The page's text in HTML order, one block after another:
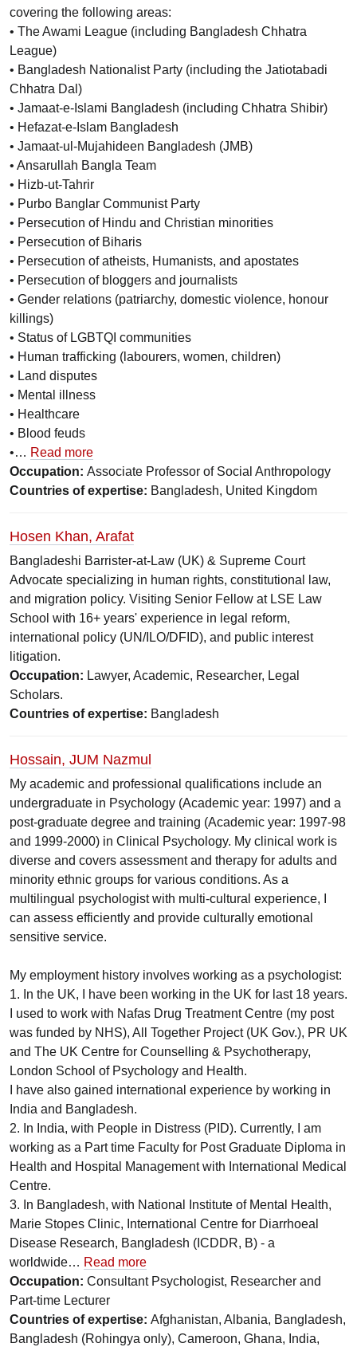
covering the following areas:
• The Awami League (including Bangladesh Chhatra
League)
• Bangladesh Nationalist Party (including the Jatiotabadi
Chhatra Dal)
• Jamaat-e-Islami Bangladesh (including Chhatra Shibir)
• Hefazat-e-Islam Bangladesh
• Jamaat-ul-Mujahideen Bangladesh (JMB)
• Ansarullah Bangla Team
• Hizb-ut-Tahrir
• Purbo Banglar Communist Party
• Persecution of Hindu and Christian minorities
• Persecution of Biharis
• Persecution of atheists, Humanists, and apostates
• Persecution of bloggers and journalists
• Gender relations (patriarchy, domestic violence, honour
killings)
• Status of LGBTQI communities
• Human trafficking (labourers, women, children)
• Land disputes
• Mental illness
• Healthcare
• Blood feuds
•… Read more
Occupation: Associate Professor of Social Anthropology
Countries of expertise: Bangladesh, United Kingdom
Hosen Khan, Arafat
Bangladeshi Barrister-at-Law (UK) & Supreme Court
Advocate specializing in human rights, constitutional law,
and migration policy. Visiting Senior Fellow at LSE Law
School with 16+ years' experience in legal reform,
international policy (UN/ILO/DFID), and public interest
litigation.
Occupation: Lawyer, Academic, Researcher, Legal
Scholars.
Countries of expertise: Bangladesh
Hossain, JUM Nazmul
My academic and professional qualifications include an
undergraduate in Psychology (Academic year: 1997) and a
post-graduate degree and training (Academic year: 1997-98
and 1999-2000) in Clinical Psychology. My clinical work is
diverse and covers assessment and therapy for adults and
minority ethnic groups for various conditions. As a
multilingual psychologist with multi-cultural experience, I
can assess efficiently and provide culturally emotional
sensitive service.
My employment history involves working as a psychologist:
1. In the UK, I have been working in the UK for last 18 years.
I used to work with Nafas Drug Treatment Centre (my post
was funded by NHS), All Together Project (UK Gov.), PR UK
and The UK Centre for Counselling & Psychotherapy,
London School of Psychology and Health.
I have also gained international experience by working in
India and Bangladesh.
2. In India, with People in Distress (PID). Currently, I am
working as a Part time Faculty for Post Graduate Diploma in
Health and Hospital Management with International Medical
Centre.
3. In Bangladesh, with National Institute of Mental Health,
Marie Stopes Clinic, International Centre for Diarrhoeal
Disease Research, Bangladesh (ICDDR, B) - a
worldwide… Read more
Occupation: Consultant Psychologist, Researcher and
Part-time Lecturer
Countries of expertise: Afghanistan, Albania, Bangladesh,
Bangladesh (Rohingya only), Cameroon, Ghana, India,